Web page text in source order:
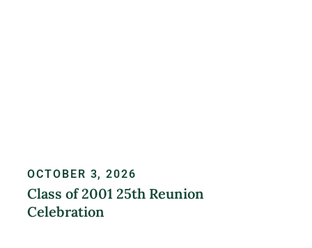
OCTOBER 3, 2026
Class of 2001 25th Reunion
Celebration